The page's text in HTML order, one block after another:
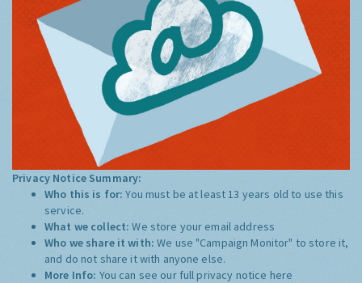
Privacy Notice Summary:
Who this is for:You must be at least 13 years old to use this
service.
What we collect:We store your email address
Who we share it with:We use "Campaign Monitor" to store it,
and do not share it with anyone else.
More Info: You can see our full privacy notice here